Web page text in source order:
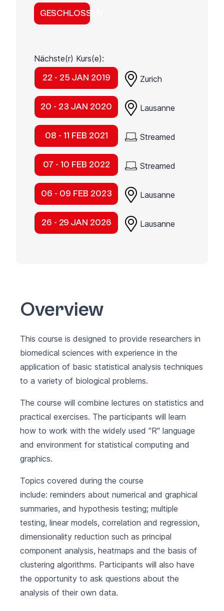
GESCHLOSSEN
Nächste(r) Kurs(e):
22 - 25 JAN 2019 Zurich
20 - 23 JAN 2020 Lausanne
08 - 11 FEB 2021 Streamed
07 - 10 FEB 2022 Streamed
06 - 09 FEB 2023 Lausanne
26 - 29 JAN 2026 Lausanne
Overview
This course is designed to provide researchers in
biomedical sciences with experience in the
application of basic statistical analysis techniques
to a variety of biological problems.
The course will combine lectures on statistics and
practical exercises. The participants will learn
how to work with the widely used "R" language
and environment for statistical computing and
graphics.
Topics covered during the course
include: reminders about numerical and graphical
summaries, and hypothesis testing; multiple
testing, linear models, correlation and regression,
dimensionality reduction such as principal
component analysis, heatmaps and the basis of
clustering algorithms. Participants will also have
the opportunity to ask questions about the
analysis of their own data.